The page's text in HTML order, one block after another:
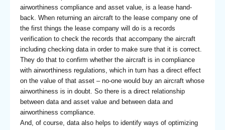
airworthiness compliance and asset value, is a lease hand-
back. When returning an aircraft to the lease company one of
the first things the lease company will do is a records
verification to check the records that accompany the aircraft
including checking data in order to make sure that it is correct.
They do that to confirm whether the aircraft is in compliance
with airworthiness regulations, which in turn has a direct effect
on the value of that asset – no-one would buy an aircraft whose
airworthiness is in doubt. So there is a direct relationship
between data and asset value and between data and
airworthiness compliance.
And, of course, data also helps to identify ways of optimizing